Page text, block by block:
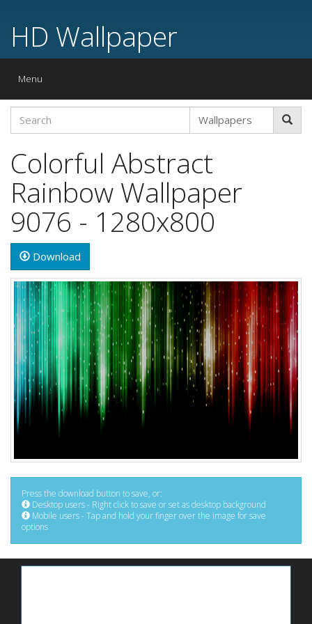
HD Wallpaper
Toggle
Menu
Colorful Abstract
Rainbow Wallpaper
9076 - 1280x800
Download
Press the download button to save, or:
Desktop users - Right click to save or set as desktop background
Mobile users - Tap and hold your finger over the image for save
options